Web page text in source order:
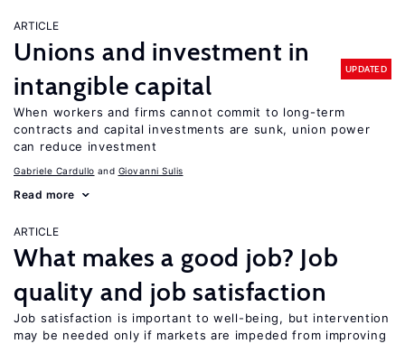
ARTICLE
Unions and investment in
intangible capital
UPDATED
When workers and firms cannot commit to long-term
contracts and capital investments are sunk, union power
can reduce investment
Gabriele Cardullo Giovanni Sulis
Read more
ARTICLE
What makes a good job? Job
quality and job satisfaction
Job satisfaction is important to well-being, but intervention
may be needed only if markets are impeded from improving